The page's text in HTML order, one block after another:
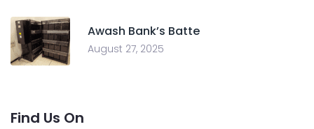
Awash Bank’s Batte
August 27, 2025
Find Us On